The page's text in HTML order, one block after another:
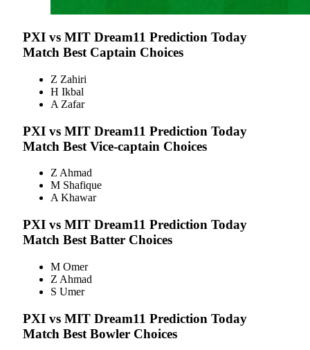
PXI vs MIT Dream11 Prediction Today
Match Best Captain Choices
Z Zahiri
H Ikbal
A Zafar
PXI vs MIT Dream11 Prediction Today
Match Best Vice-captain Choices
Z Ahmad
M Shafique
A Khawar
PXI vs MIT Dream11 Prediction Today
Match Best Batter Choices
M Omer
Z Ahmad
S Umer
PXI vs MIT Dream11 Prediction Today
Match Best Bowler Choices